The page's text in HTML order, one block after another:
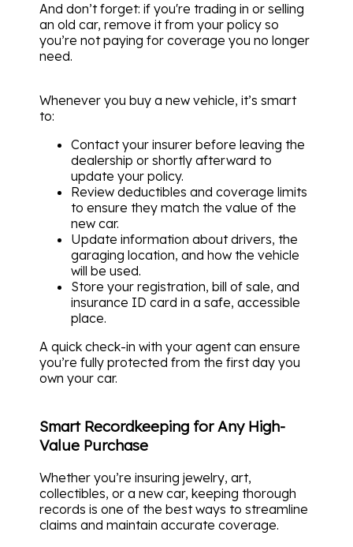
And don’t forget: if you're trading in or selling
an old car, remove it from your policy so
you’re not paying for coverage you no longer
need.
Whenever you buy a new vehicle, it’s smart
to:
Contact your insurer before leaving the
dealership or shortly afterward to
update your policy.
Review deductibles and coverage limits
to ensure they match the value of the
new car.
Update information about drivers, the
garaging location, and how the vehicle
will be used.
Store your registration, bill of sale, and
insurance ID card in a safe, accessible
place.
A quick check-in with your agent can ensure
you’re fully protected from the first day you
own your car.
Smart Recordkeeping for Any High-
Value Purchase
Whether you’re insuring jewelry, art,
collectibles, or a new car, keeping thorough
records is one of the best ways to streamline
claims and maintain accurate coverage.